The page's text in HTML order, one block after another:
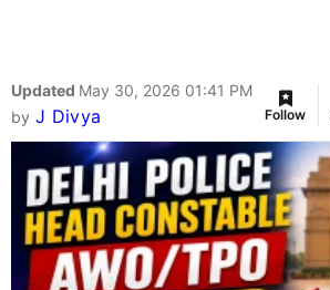
Updated May 30, 2026 01:41 PM
by J Divya Follow